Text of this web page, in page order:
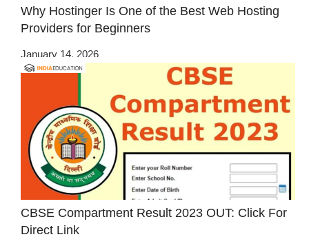
Why Hostinger Is One of the Best Web Hosting
Providers for Beginners
January 14, 2026
CBSE Compartment Result 2023 OUT: Click For
Direct Link